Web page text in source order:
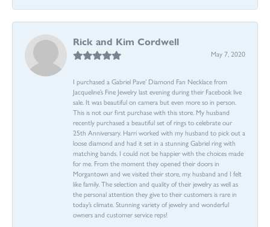
Rick and Kim Cordwell
May 7, 2020
I purchased a Gabriel Pave’ Diamond Fan Necklace from
Jacqueline’s Fine Jewelry last evening during their Facebook live
sale. It was beautiful on camera but even more so in person.
This is not our first purchase with this store. My husband
recently purchased a beautiful set of rings to celebrate our
25th Anniversary. Harri worked with my husband to pick out a
loose diamond and had it set in a stunning Gabriel ring with
matching bands. I could not be happier with the choices made
for me. From the moment they opened their doors in
Morgantown and we visited their store, my husband and I felt
like family. The selection and quality of their jewelry as well as
the personal attention they give to their customers is rare in
today’s climate. Stunning variety of jewelry and wonderful
owners and customer service reps!